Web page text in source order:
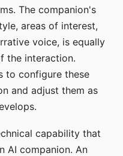
The companion's
areas of interest,
voice, is equally
the interaction.
to configure these
and adjust them as
capability that
AI companion. An